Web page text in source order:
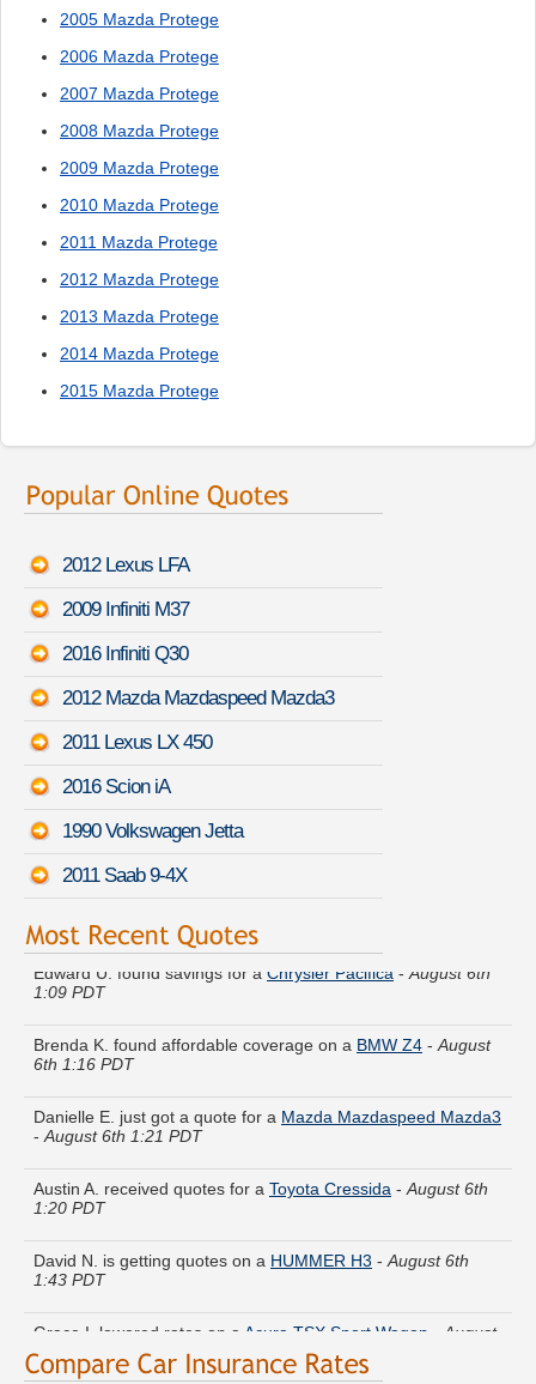
2005 Mazda Protege
2006 Mazda Protege
2007 Mazda Protege
2008 Mazda Protege
2009 Mazda Protege
2010 Mazda Protege
2011 Mazda Protege
2012 Mazda Protege
2013 Mazda Protege
2014 Mazda Protege
2015 Mazda Protege
2012 Lexus LFA
2009 Infiniti M37
2016 Infiniti Q30
2012 Mazda Mazdaspeed Mazda3
2011 Lexus LX 450
2016 Scion iA
1990 Volkswagen Jetta
2011 Saab 9-4X
Edward U. found savings for a
6th 1:16 PDT
-August 6th 1:21 PDT
1:20 PDT
1:43 PDT
6th 1:06 PDT
Henry T. is comparing rates for aSaturn Sky-